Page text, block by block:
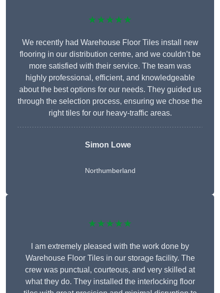
★★★★★
We recently had Warehouse Floor Tiles install new
flooring in our distribution centre, and we couldn’t be
more satisfied with their service. The team was
highly professional, efficient, and knowledgeable
about the best options for our needs. They guided us
through the selection process, ensuring we chose the
right tiles for our heavy-traffic areas.
Simon Lowe
Northumberland
★★★★★
I am extremely pleased with the work done by
Warehouse Floor Tiles in our storage facility. The
crew was punctual, courteous, and very skilled at
what they do. They installed the interlocking floor